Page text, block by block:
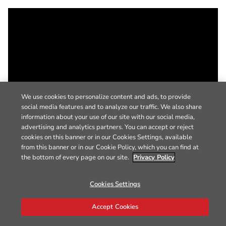
We use cookies to personalize content and ads, to provide
social media features and to analyze our traffic. We also share
information about your use of our site with our social media,
advertising and analytics partners. You can accept or reject
cookies on this banner or in our Cookies Settings, available
from this banner or in our Cookie Policy, which you can find at
the bottom of every page on our site. Privacy Policy
Cookies Settings
Accept Cookies